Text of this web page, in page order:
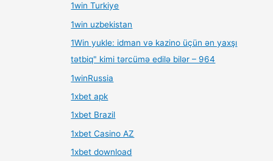
1win Turkiye
1win uzbekistan
1Win yukle: idman və kazino üçün ən yaxşı
tətbiq" kimi tərcümə edilə bilər – 964
1winRussia
1xbet apk
1xbet Brazil
1xbet Casino AZ
1xbet download